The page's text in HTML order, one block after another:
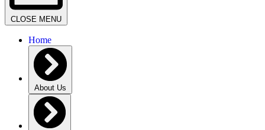
CLOSE MENU
Home
About Us